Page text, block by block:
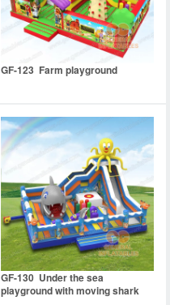
GF-123 Farm playground
GF-130 Under the sea
playground with moving shark